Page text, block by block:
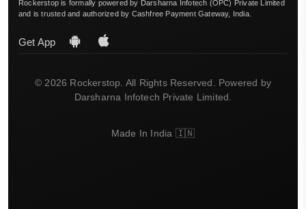
Rockerstop is formally powered by Darsharna Infotech (OPC) Private Limited
and is trusted and authorized by Cashfree Payment Gateway, India.
Get App
© 2026 Rockerstop. All Rights Reserved. Powered by
Darsharna Infotech Private Limited.
Made In India 🇮🇳